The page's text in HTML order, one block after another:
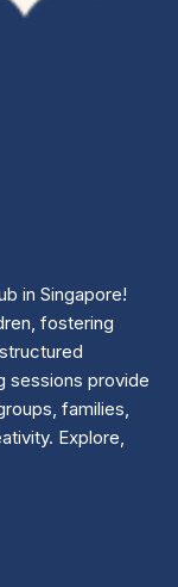
in Singapore!
fostering
sessions provide
families,
Explore,